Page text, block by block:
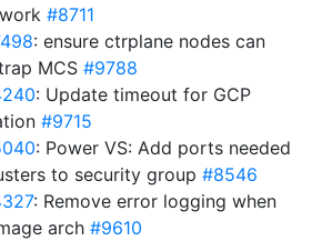
#8711
: ensure ctrplane nodes can
MCS #9788
: Update timeout for GCP
#9715
: Power VS: Add ports needed
to security group #8546
: Remove error logging when
arch #9610